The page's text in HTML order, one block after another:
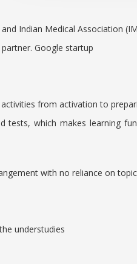
Indian Medical Association
Google startup
from activation to
which makes learning
with no reliance on
understudies